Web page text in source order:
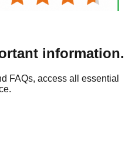
information.
FAQs, access all essential